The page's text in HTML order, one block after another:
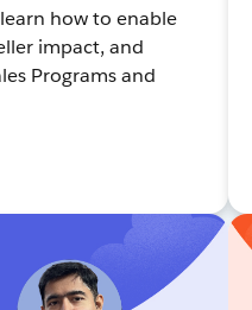
how to enable
impact, and
Programs and